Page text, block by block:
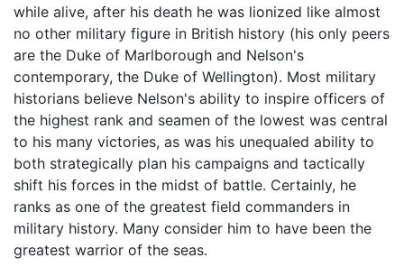
while alive, after his death he was lionized like almost
no other military figure in British history (his only peers
are the Duke of Marlborough and Nelson's
contemporary, the Duke of Wellington). Most military
historians believe Nelson's ability to inspire officers of
the highest rank and seamen of the lowest was central
to his many victories, as was his unequaled ability to
both strategically plan his campaigns and tactically
shift his forces in the midst of battle. Certainly, he
ranks as one of the greatest field commanders in
military history. Many consider him to have been the
greatest warrior of the seas.